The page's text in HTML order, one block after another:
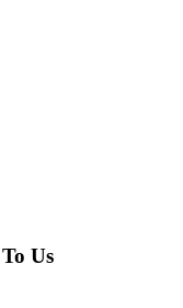
Us